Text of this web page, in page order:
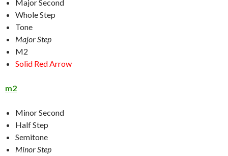
Major Second
Whole Step
Tone
Major Step
M2
Solid Red Arrow
m2
Minor Second
Half Step
Semitone
Minor Step